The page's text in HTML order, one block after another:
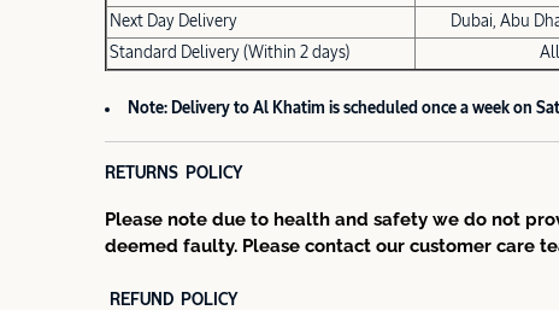
Next Day Delivery
Dubai, Abu
Standard Delivery (Within 2 days)
Note: Delivery to Al Khatim is scheduled once a week on
RETURNS POLICY
Please note due to health and safety we do not
deemed faulty. Please contact our customer care
REFUND POLICY